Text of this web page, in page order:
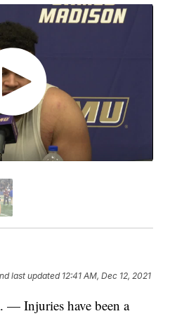
last updated 12:41 AM, Dec 12, 2021
Injuries have been a